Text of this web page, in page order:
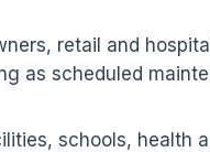
retail and
as scheduled
schools, health